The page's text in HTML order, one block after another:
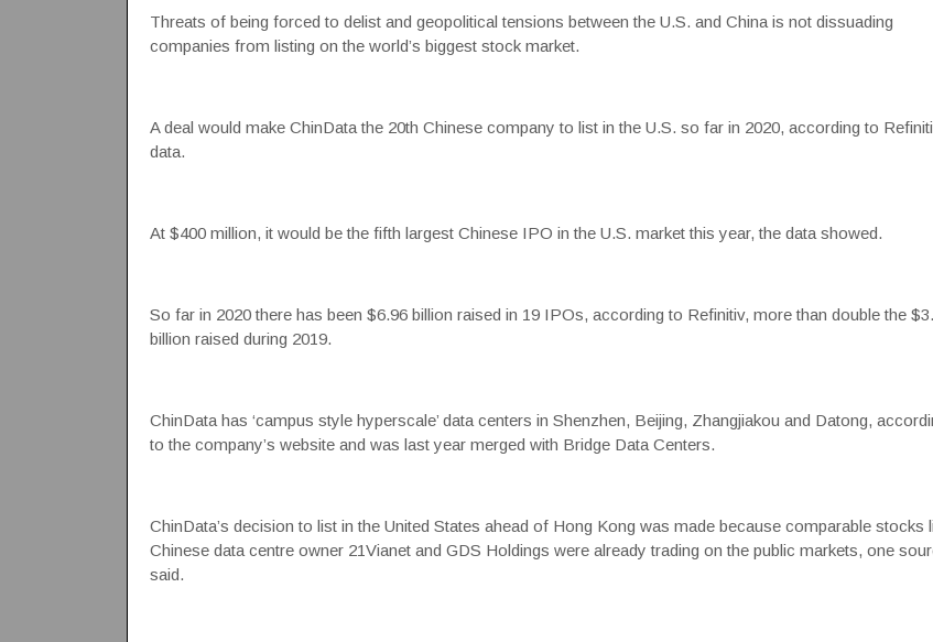
Threats of being forced to delist and geopolitical tensions between the U.S. and China is not dissuading
companies from listing on the world’s biggest stock market.
A deal would make ChinData the 20th Chinese company to list in the U.S. so far in 2020, according to
data.
At $400 million, it would be the fifth largest Chinese IPO in the U.S. market this year, the data showed.
So far in 2020 there has been $6.96 billion raised in 19 IPOs, according to Refinitiv, more than double the
billion raised during 2019.
ChinData has ‘campus style hyperscale’ data centers in Shenzhen, Beijing, Zhangjiakou and Datong,
to the company’s website and was last year merged with Bridge Data Centers.
ChinData’s decision to list in the United States ahead of Hong Kong was made because comparable stocks
Chinese data centre owner 21Vianet and GDS Holdings were already trading on the public markets, one
said.